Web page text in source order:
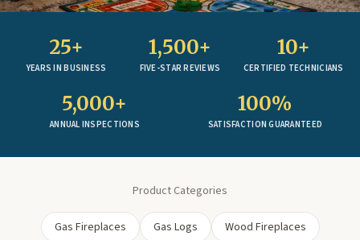
25+
YEARS IN BUSINESS
1,500+
FIVE-STAR REVIEWS
10+
CERTIFIED TECHNICIANS
5,000+
ANNUAL INSPECTIONS
100%
SATISFACTION GUARANTEED
Product Categories
Gas Fireplaces Gas Logs
Wood Fireplaces